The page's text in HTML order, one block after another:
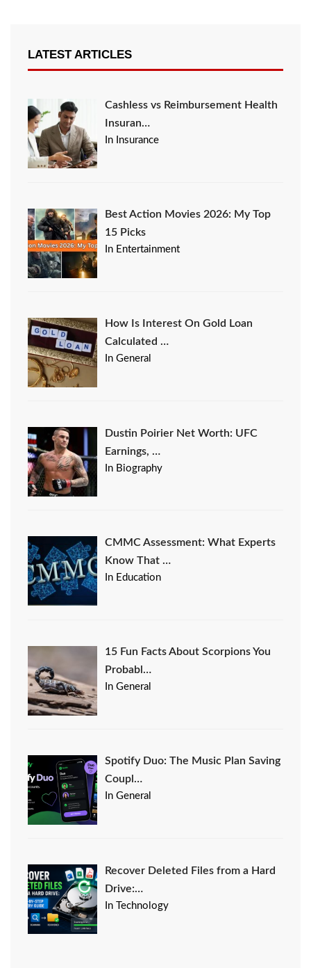
LATEST ARTICLES
Cashless vs Reimbursement Health
Insuran…
In Insurance
Best Action Movies 2026: My Top
15 Picks
In Entertainment
How Is Interest On Gold Loan
Calculated …
In General
Dustin Poirier Net Worth: UFC
Earnings, …
In Biography
CMMC Assessment: What Experts
Know That …
In Education
15 Fun Facts About Scorpions You
Probabl…
In General
Spotify Duo: The Music Plan Saving
Coupl…
In General
Recover Deleted Files from a Hard
Drive:…
In Technology